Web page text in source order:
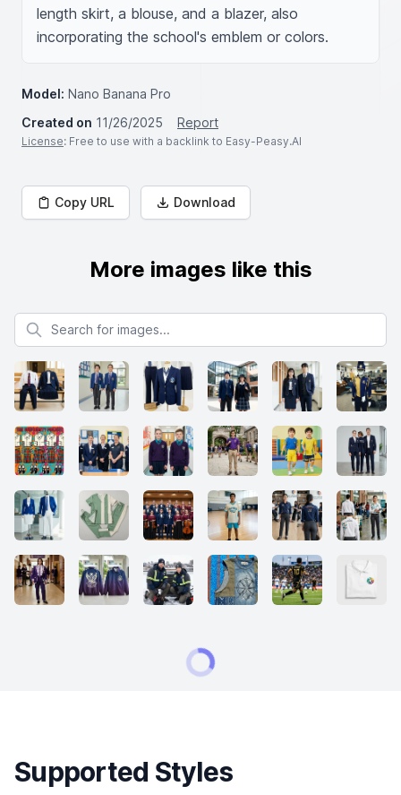
length skirt, a blouse, and a blazer, also
incorporating the school's emblem or colors.
Model: Nano Banana Pro
Created on 11/26/2025 Report
License: Free to use with a backlink to Easy-Peasy.AI
Copy URL Download
More images like this
Search for images
Supported Styles